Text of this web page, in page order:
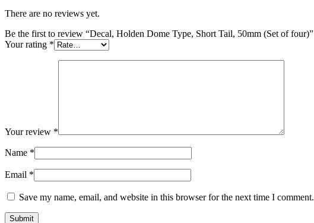
There are no reviews yet.
Be the first to review “Decal, Holden Dome Type, Short Tail, 50mm (Set of four)”
Your rating *
Your review *
Name *
Email *
Save my name, email, and website in this browser for the next time I comment.